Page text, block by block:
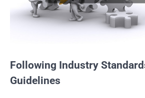
Following Industry
Guidelines